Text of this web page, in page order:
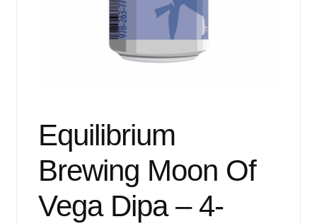
Equilibrium
Brewing Moon Of
Vega Dipa – 4-